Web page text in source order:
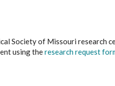
Society of Missouri research
using theresearch request